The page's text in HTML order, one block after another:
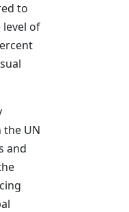
to
level of
UN
and